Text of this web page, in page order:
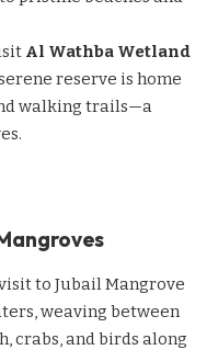
Al Wathba Wetland
reserve is home
walking trails—a
to Jubail Mangrove
weaving between
crabs, and birds along